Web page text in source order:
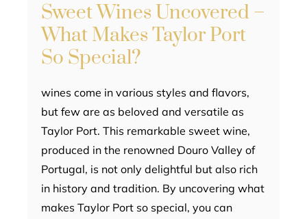
Sweet Wines Uncovered –
What Makes Taylor Port
So Special?
wines come in various styles and flavors,
but few are as beloved and versatile as
Taylor Port. This remarkable sweet wine,
produced in the renowned Douro Valley of
Portugal, is not only delightful but also rich
in history and tradition. By uncovering what
makes Taylor Port so special, you can